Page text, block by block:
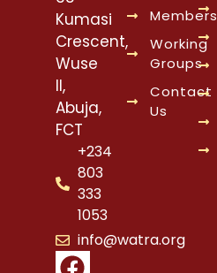
Kumasi
Crescent,
Wuse
II,
Abuja,
FCT
+234
803
333
1053
info@watra.org
Members
Working
Groups
Contact
Us